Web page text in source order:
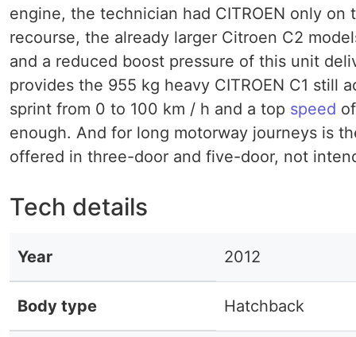
engine, the technician had CITROEN only
recourse, the already larger Citroen C2
and a reduced boost pressure of this unit
provides the 955 kg heavy CITROEN C1 still
sprint from 0 to 100 km / h and a top speed
enough. And for long motorway journeys is
offered in three-door and five-door, not
Tech details
Year 2012
Body type Hatchback